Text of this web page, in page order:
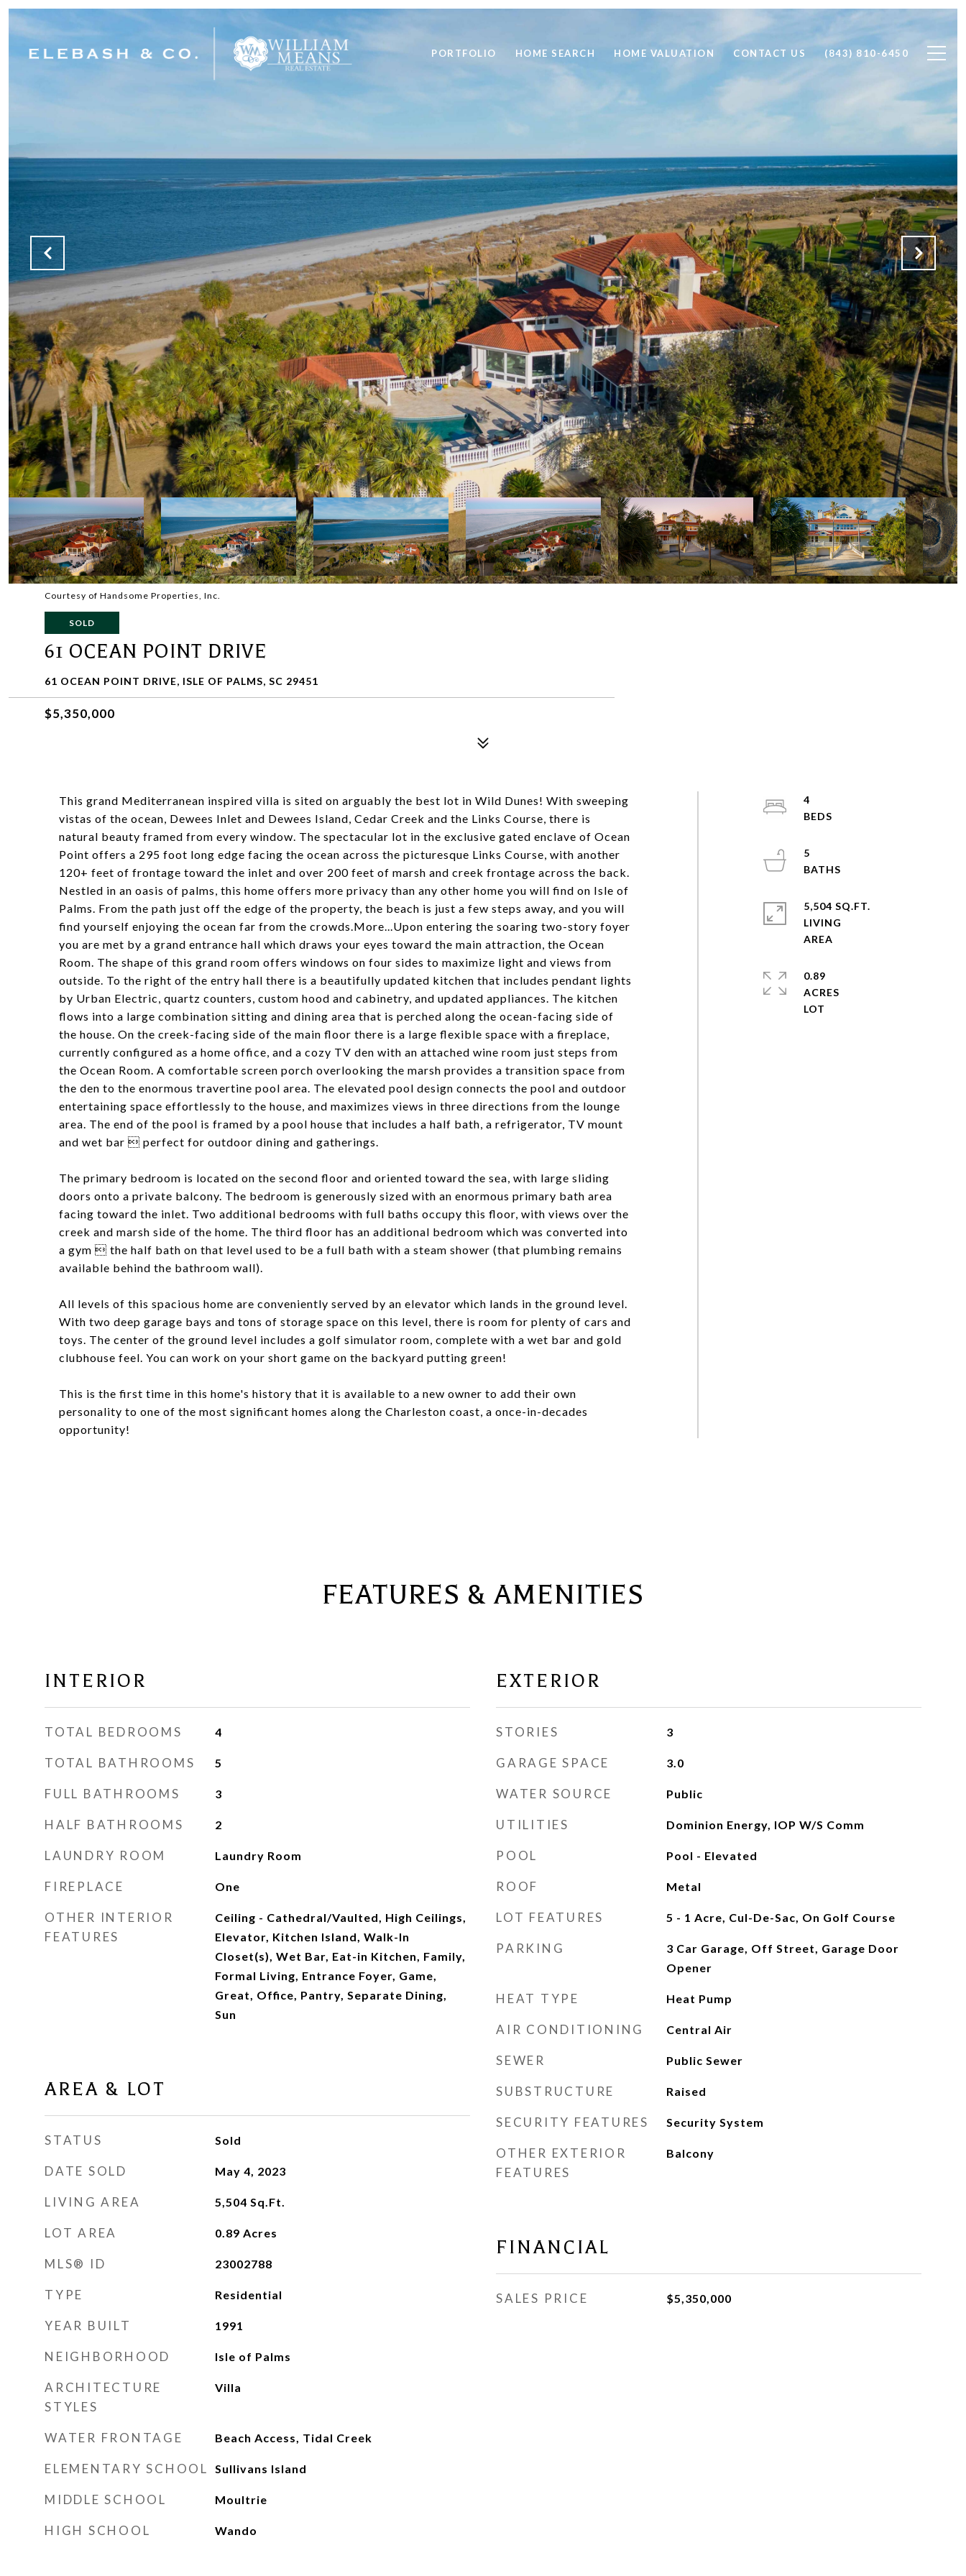
PORTFOLIO HOME SEARCH HOME VALUATION CONTACT US (843) 810-6450
Courtesy of Handsome Properties, Inc.
SOLD
61 OCEAN POINT DRIVE
61 OCEAN POINT DRIVE, ISLE OF PALMS, SC 29451
$5,350,000
This grand Mediterranean inspired villa is sited on arguably the best lot in Wild Dunes! With sweeping
vistas of the ocean, Dewees Inlet and Dewees Island, Cedar Creek and the Links Course, there is
natural beauty framed from every window. The spectacular lot in the exclusive gated enclave of Ocean
Point offers a 295 foot long edge facing the ocean across the picturesque Links Course, with another
120+ feet of frontage toward the inlet and over 200 feet of marsh and creek frontage across the back.
Nestled in an oasis of palms, this home offers more privacy than any other home you will find on Isle of
Palms. From the path just off the edge of the property, the beach is just a few steps away, and you will
find yourself enjoying the ocean far from the crowds.More...Upon entering the soaring two-story foyer
you are met by a grand entrance hall which draws your eyes toward the main attraction, the Ocean
Room. The shape of this grand room offers windows on four sides to maximize light and views from
outside. To the right of the entry hall there is a beautifully updated kitchen that includes pendant lights
by Urban Electric, quartz counters, custom hood and cabinetry, and updated appliances. The kitchen
flows into a large combination sitting and dining area that is perched along the ocean-facing side of
the house. On the creek-facing side of the main floor there is a large flexible space with a fireplace,
currently configured as a home office, and a cozy TV den with an attached wine room just steps from
the Ocean Room. A comfortable screen porch overlooking the marsh provides a transition space from
the den to the enormous travertine pool area. The elevated pool design connects the pool and outdoor
entertaining space effortlessly to the house, and maximizes views in three directions from the lounge
area. The end of the pool is framed by a pool house that includes a half bath, a refrigerator, TV mount
and wet bar  perfect for outdoor dining and gatherings.
The primary bedroom is located on the second floor and oriented toward the sea, with large sliding
doors onto a private balcony. The bedroom is generously sized with an enormous primary bath area
facing toward the inlet. Two additional bedrooms with full baths occupy this floor, with views over the
creek and marsh side of the home. The third floor has an additional bedroom which was converted into
a gym  the half bath on that level used to be a full bath with a steam shower (that plumbing remains
available behind the bathroom wall).
All levels of this spacious home are conveniently served by an elevator which lands in the ground level.
With two deep garage bays and tons of storage space on this level, there is room for plenty of cars and
toys. The center of the ground level includes a golf simulator room, complete with a wet bar and gold
clubhouse feel. You can work on your short game on the backyard putting green!
This is the first time in this home's history that it is available to a new owner to add their own
personality to one of the most significant homes along the Charleston coast, a once-in-decades
opportunity!
4
5
5,504 SQ.FT.
LIVING
0.89
ACRES
FEATURES & AMENITIES
INTERIOR
TOTAL BEDROOMS 4
TOTAL BATHROOMS 5
FULL BATHROOMS 3
HALF BATHROOMS 2
LAUNDRY ROOM Laundry Room
FIREPLACE One
OTHER INTERIOR
FEATURES
Ceiling - Cathedral/Vaulted, High Ceilings,
Elevator, Kitchen Island, Walk-In
Closet(s), Wet Bar, Eat-in Kitchen, Family,
Formal Living, Entrance Foyer, Game,
Great, Office, Pantry, Separate Dining,
Sun
AREA & LOT
STATUS Sold
DATE SOLD May 4, 2023
LIVING AREA 5,504 Sq.Ft.
LOT AREA 0.89 Acres
MLS® ID 23002788
TYPE Residential
YEAR BUILT 1991
NEIGHBORHOOD Isle of Palms
ARCHITECTURE
STYLES
Villa
WATER FRONTAGE Beach Access, Tidal Creek
ELEMENTARY SCHOOL Sullivans Island
MIDDLE SCHOOL Moultrie
HIGH SCHOOL Wando
EXTERIOR
STORIES 3
GARAGE SPACE 3.0
WATER SOURCE Public
UTILITIES Dominion Energy, IOP W/S Comm
POOL Pool - Elevated
ROOF Metal
LOT FEATURES 5 - 1 Acre, Cul-De-Sac, On Golf Course
PARKING
3 Car Garage, Off Street, Garage Door
Opener
HEAT TYPE Heat Pump
AIR CONDITIONING Central Air
SEWER Public Sewer
SUBSTRUCTURE Raised
SECURITY FEATURES Security System
OTHER EXTERIOR
FEATURES
Balcony
FINANCIAL
SALES PRICE $5,350,000